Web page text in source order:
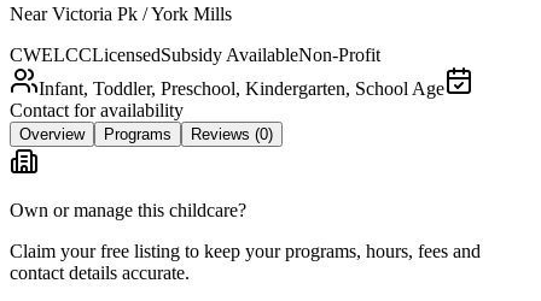
NearVictoria Pk / York Mills
CWELCCLicensedSubsidy AvailableNon-Profit
Infant, Toddler, Preschool, Kindergarten, School Age
Contact for availability
Overview Programs Reviews (0)
Own or manage this childcare?
Claim your free listing to keep your programs, hours, fees and
contact details accurate.